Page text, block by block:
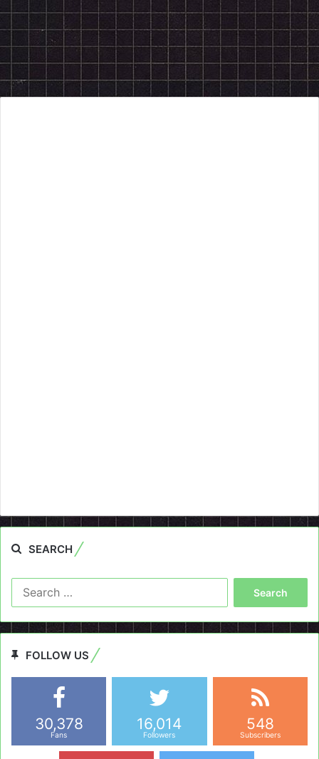
SEARCH
FOLLOW US
30,378
Fans
16,014
Followers
548
Subscribers